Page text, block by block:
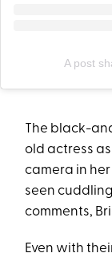
A post
The black-
old actress
camera in
seen
comments,
Even with